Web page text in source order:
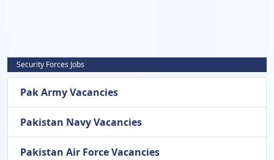
Security Forces Jobs
Pak Army Vacancies
Pakistan Navy Vacancies
Pakistan Air Force Vacancies